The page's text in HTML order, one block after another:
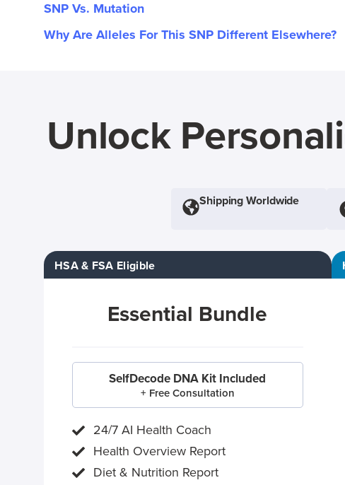
SNP Vs. Mutation
Why Are Alleles For This SNP Different Elsewhere?
Unlock
Shipping Worldwide
HSA & FSA Eligible
Essential Bundle
SelfDecode DNA Kit Included
+ Free Consultation
24/7 AI Health Coach
Health Overview Report
Diet & Nutrition Report